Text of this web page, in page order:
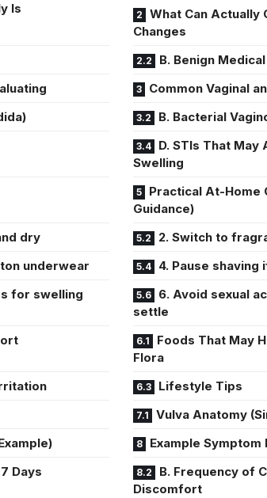
Is
What Can Actually
Changes
B. Benign
Common Vaginal
B. Bacterial
D. STIs That
Swelling
Practical At-Home
Guidance)
dry
2. Switch to
underwear
4. Pause
for swelling
6. Avoid sexual
settle
Foods That May
Flora
Lifestyle Tips
Vulva Anatomy
Example
Days
B. Frequency of
Discomfort